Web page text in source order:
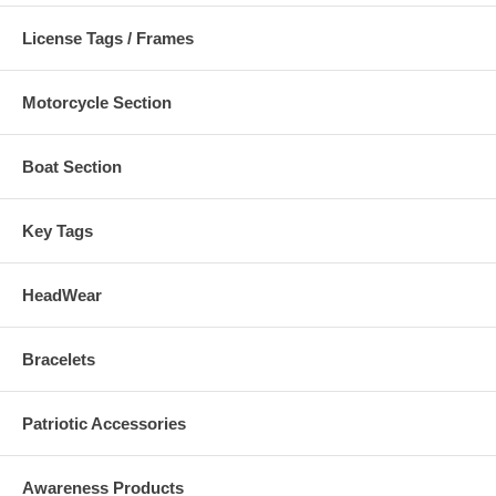
License Tags / Frames
Motorcycle Section
Boat Section
Key Tags
HeadWear
Bracelets
Patriotic Accessories
Awareness Products